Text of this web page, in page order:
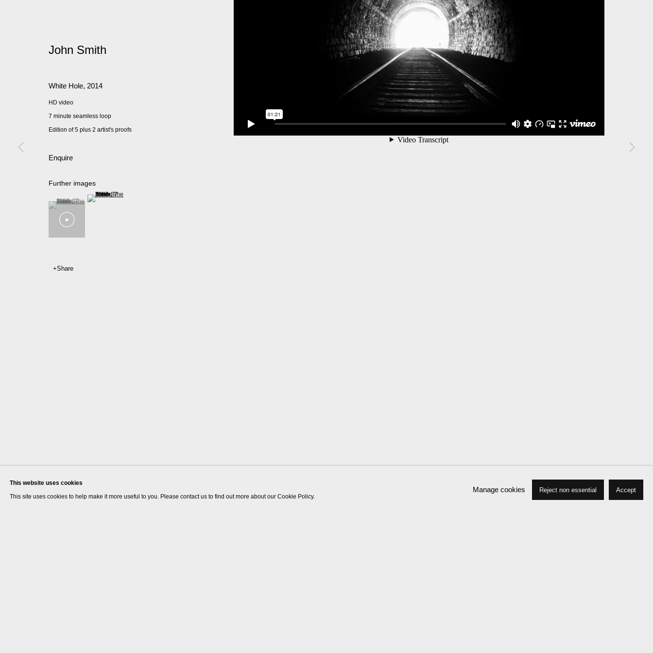
This website uses cookies
This site uses cookies to help make it more useful to you. Please contact us to find out more about our Cookie Policy.
Manage cookies Reject non essential Accept
John Smith
White Hole, 2014
HD video
7 minute seamless loop
Edition of 5 plus 2 artist's proofs
Enquire
Further images
(View a larger image of thumbnail 1 )
, currently selected.
, currently selected.
, currently selected.
(View a larger image of thumbnail 2 )
Share